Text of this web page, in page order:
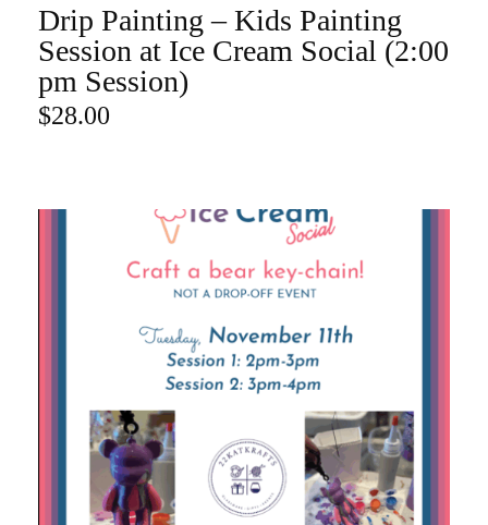
Drip Painting – Kids Painting
Session at Ice Cream Social (2:00
pm Session)
$28.00
ADD TO CART